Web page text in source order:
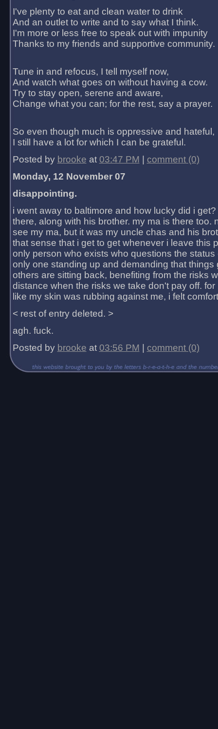
I've plenty to eat and clean water to drink
And an outlet to write and to say what I think.
I'm more or less free to speak out with impunity
Thanks to my friends and supportive community.
Tune in and refocus, I tell myself now,
And watch what goes on without having a cow.
Try to stay open, serene and aware,
Change what you can; for the rest, say a prayer.
So even though much is oppressive and hateful,
I still have a lot for which I can be grateful.
Posted by brooke at 03:47 PM
comment (0)
Monday, 12 November 07
disappointing.
i went away to baltimore and how lucky did i
there, along with his brother. my ma is there too.
see my ma, but it was my uncle chas and his
that sense that i get to get whenever i leave this
only person who exists who questions the status
only one standing up and demanding that things
others are sitting back, benefiting from the risks
distance when the risks we take don't pay off.
like my skin was rubbing against me, i felt
< rest of entry deleted. >
agh. fuck.
Posted by brooke at 03:56 PM comment (0)